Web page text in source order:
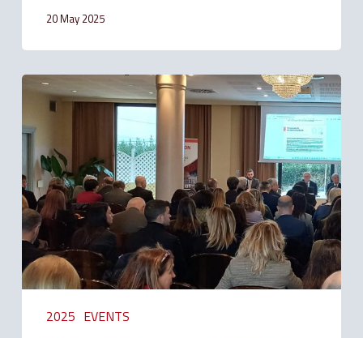
20 May 2025
2025 EVENTS
Solution
Bank
sponsor
ODCEC
Forlì